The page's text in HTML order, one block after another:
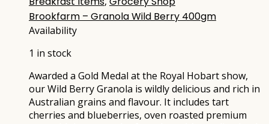
Brookfarm – Granola Wild Berry 400gm
Availability
1 in stock
Awarded a Gold Medal at the Royal Hobart show,
our Wild Berry Granola is wildly delicious and rich in
Australian grains and flavour. It includes tart
cherries and blueberries, oven roasted premium